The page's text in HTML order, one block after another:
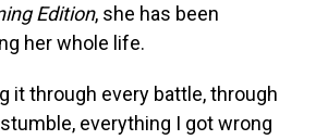
Edition, she has been
her whole life.
it through every battle, through
everything I got wrong